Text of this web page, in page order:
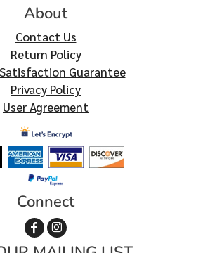
About
Contact Us
Return Policy
Guarantee
Privacy Policy
User Agreement
Connect